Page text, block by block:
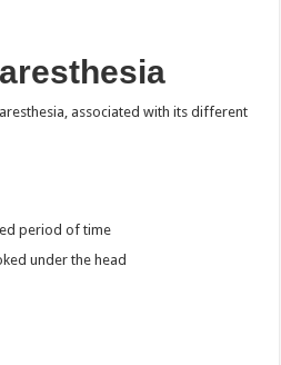
associated with its different
period of time
under the head